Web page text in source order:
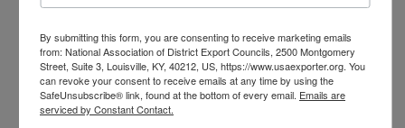
Export Opportunity: Central Asia
Exporting Opportunity: Indo-Pacific
Trade DNA
Exporter’s Resource Database (ERD)
U.S. Commercial Service (USCS)
By submitting this form, you are consenting to receive marketing emails
from: National Association of District Export Councils, 2500 Montgomery
Street, Suite 3, Louisville, KY, 40212, US, https://www.usaexporter.org. You
can revoke your consent to receive emails at any time by using the
SafeUnsubscribe® link, found at the bottom of every email. Emails are
serviced by Constant Contact.